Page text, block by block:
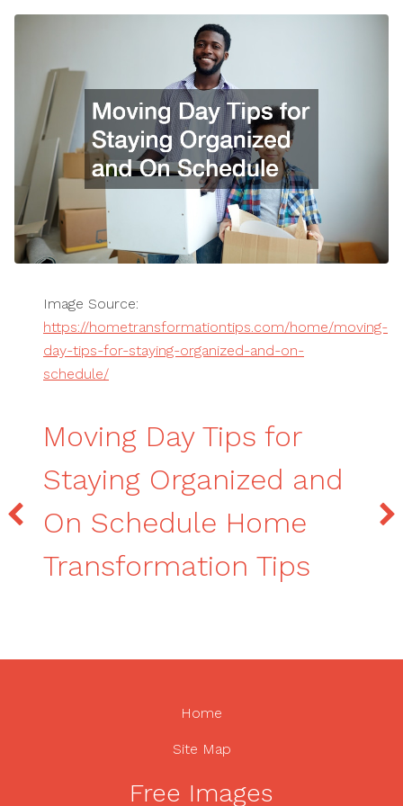
Image Source:
https://hometransformationtips.com/home/moving-
day-tips-for-staying-organized-and-on-
schedule/
Moving Day Tips for
Staying Organized and
On Schedule Home
Transformation Tips
Home
Site Map
Free Images